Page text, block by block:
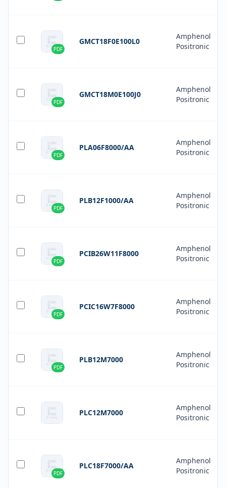
PDF
GMCT18F0E100L0
Amphenol
Positronic
PDF
GMCT18M0E100J0
Amphenol
Positronic
PDF
PLA06F8000/AA
Amphenol
Positronic
PDF
PLB12F1000/AA
Amphenol
Positronic
PDF
PCIB26W11F8000
Amphenol
Positronic
PDF
PCIC16W7F8000
Amphenol
Positronic
PDF
PLB12M7000
Amphenol
Positronic
PLC12M7000
Amphenol
Positronic
PDF
PLC18F7000/AA
Amphenol
Positronic